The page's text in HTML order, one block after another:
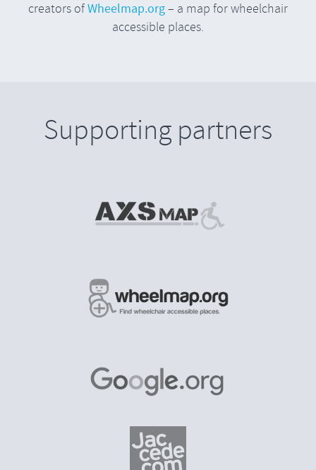
creators ofWheelmap.org– a map for wheelchair
accessible places.
Supporting partners